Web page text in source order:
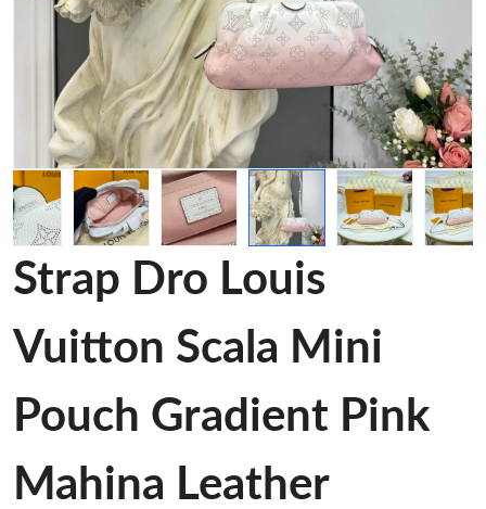
Strap Dro Louis
Vuitton Scala Mini
Pouch Gradient Pink
Mahina Leather